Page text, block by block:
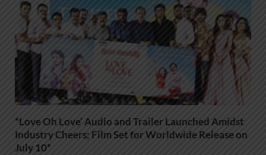
*Love Oh Love’ Audio and Trailer Launched Amidst
Industry Cheers; Film Set for Worldwide Release on
July 10*